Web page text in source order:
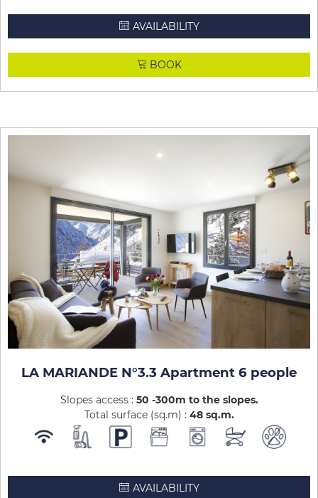
AVAILABILITY
BOOK
LA MARIANDE N°3.3 Apartment 6 people
Slopes access : 50 -300m to the slopes
Total surface (sq.m) : 48 sq.m
AVAILABILITY